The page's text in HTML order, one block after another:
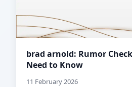
brad arnold: Rumor
Need to Know
11 February 2026